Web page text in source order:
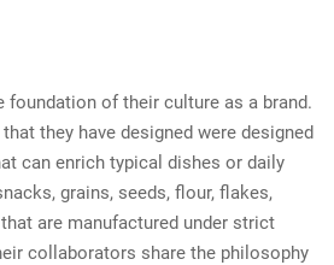
foundation of their culture as a brand.
they have designed were designed
can enrich typical dishes or daily
grains, seeds, flour, flakes,
are manufactured under strict
collaborators share the philosophy